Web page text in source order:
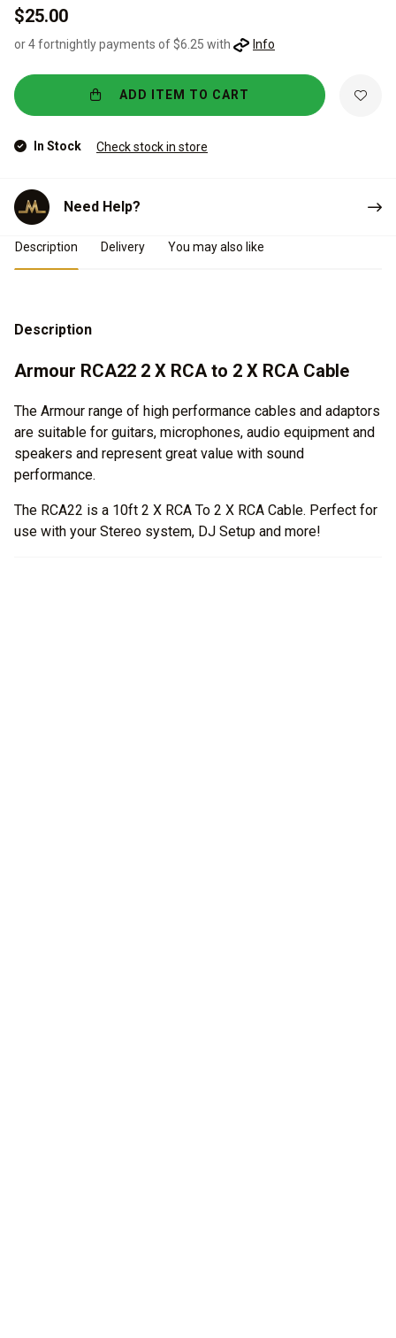
$25.00
or 4 fortnightly payments of $6.25 with Info
ADD ITEM TO CART
In Stock Check stock in store
Need Help?
Product Details
Description Delivery You may also like
Description
Armour RCA22 2 X RCA to 2 X RCA Cable
The Armour range of high performance cables and adaptors
are suitable for guitars, microphones, audio equipment and
speakers and represent great value with sound
performance.
The RCA22 is a 10ft 2 X RCA To 2 X RCA Cable. Perfect for
use with your Stereo system, DJ Setup and more!